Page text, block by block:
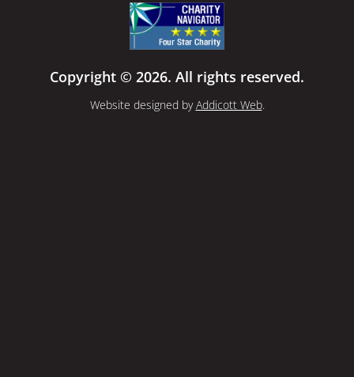
Copyright © 2026. All rights reserved.
Website designed byAddicott Web.